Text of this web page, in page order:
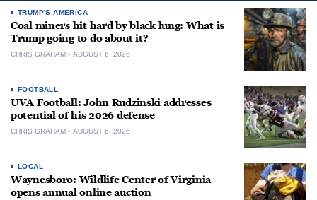
TRUMP'S AMERICA
Coal miners hit hard by black lung: What is
Trump going to do about it?
CHRIS GRAHAM AUGUST 6, 2026
FOOTBALL
UVA Football: John Rudzinski addresses
potential of his 2026 defense
CHRIS GRAHAM AUGUST 6, 2026
LOCAL
Waynesboro: Wildlife Center of Virginia
opens annual online auction